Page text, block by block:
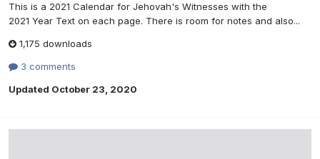
This is a 2021 Calendar for Jehovah's Witnesses with the
2021 Year Text on each page. There is room for notes and also...
1,175 downloads
3 comments
Updated October 23, 2020